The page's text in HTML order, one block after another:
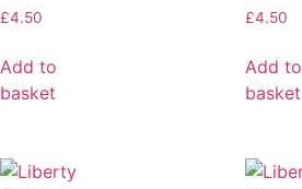
£4.50
Add to
basket
£4.50
Add to
basket